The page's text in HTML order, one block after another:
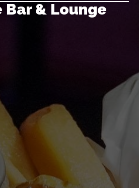
Bar & Lounge